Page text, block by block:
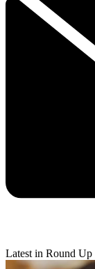
Latest in Round Up